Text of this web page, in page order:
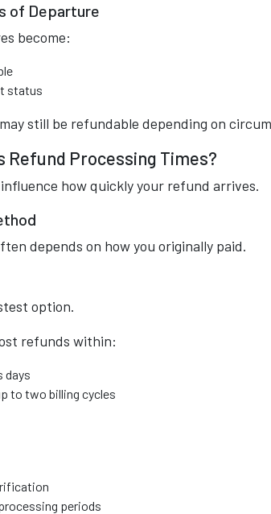
of Departure
become:
status
still be refundable depending on
Refund Processing Times?
how quickly your refund arrives.
depends on how you originally paid.
option.
refunds within:
days
to two billing cycles
periods